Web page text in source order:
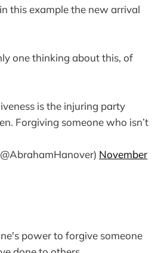
this example the new arrival
one thinking about this, of
is the injuring party
Forgiving someone who isn’t
November
power to forgive someone